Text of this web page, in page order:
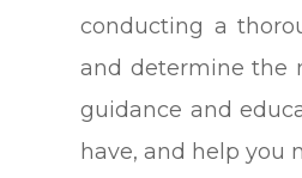
conducting a
and determine the
guidance and
have, and help you